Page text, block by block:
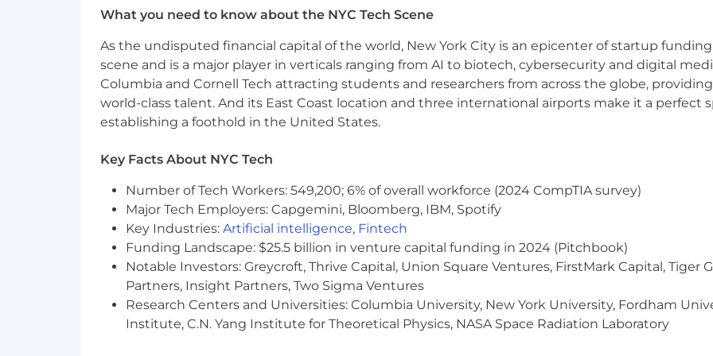
Project Galileo
: Since 2014, we've equipped more than 2,400 journalism and civil society
tools to defend themselves against attacks that would otherwise censor their work,
enterprise customers--at no cost.
Athenian Project: In 2017, we created the Athenian Project to ensure that state and local
protection and reliability for free, so that their constituents have access to election
project, we've provided services to more than 425 local government election websites in 33
resolver. This is available publicly for everyone to use - it is the first consumer-focused service
data is sold to advertisers or used to target consumers.
Sound like something you'd like to be a part of? We'd love to hear from you!
Please note that applicants who progress to the offer stage of the interview process may be
within one of the Cloudflare Offices or Cloudflare Hubs. More details about this will be
process.
This position may require access to information protected under U.S. export control laws,
What you need to know about the NYC Tech Scene
As the undisputed financial capital of the world, New York City is an epicenter of startup
scene and is a major player in verticals ranging from AI to biotech, cybersecurity and digital
Columbia and Cornell Tech attracting students and researchers from across the globe,
world-class talent. And its East Coast location and three international airports make it a perfect
establishing a foothold in the United States.
Key Facts About NYC Tech
Number of Tech Workers: 549,200; 6% of overall workforce (2024 CompTIA survey)
Major Tech Employers: Capgemini, Bloomberg, IBM, Spotify
Key Industries: Artificial intelligence, Fintech
Funding Landscape: $25.5 billion in venture capital funding in 2024 (Pitchbook)
Notable Investors: Greycroft, Thrive Capital, Union Square Ventures, FirstMark Capital, Tiger
Partners, Insight Partners, Two Sigma Ventures
Research Centers and Universities: Columbia University, New York University, Fordham
Institute, C.N. Yang Institute for Theoretical Physics, NASA Space Radiation Laboratory